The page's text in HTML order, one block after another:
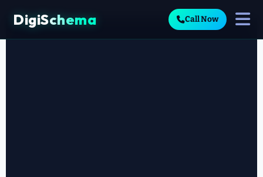
DigiSchema Call Now